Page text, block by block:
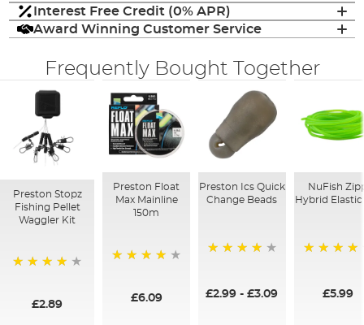
Interest Free Credit (0% APR)
Award Winning Customer Service
Frequently Bought Together
Preston Stopz
Fishing Pellet
Waggler Kit
£2.89
Preston Float
Max Mainline
150m
£6.09
Preston Ics Quick
Change Beads
£2.99 -£3.09
NuFish
Hybrid
£5.99